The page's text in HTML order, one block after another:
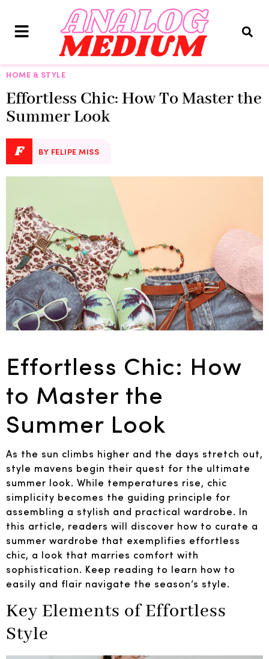
HOME & STYLE
Effortless Chic: How To Master the
Summer Look
F BY FELIPE MISS
Effortless Chic: How
to Master the
Summer Look
As the sun climbs higher and the days stretch out,
style mavens begin their quest for the ultimate
summer look. While temperatures rise, chic
simplicity becomes the guiding principle for
assembling a stylish and practical wardrobe. In
this article, readers will discover how to curate a
summer wardrobe that exemplifies effortless
chic, a look that marries comfort with
sophistication. Keep reading to learn how to
easily and flair navigate the season’s style.
Key Elements of Effortless
Style